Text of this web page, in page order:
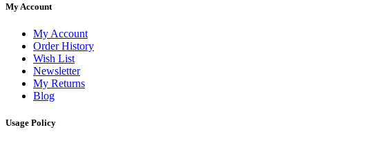
My Account
My Account
Order History
Wish List
Newsletter
My Returns
Blog
Usage Policy